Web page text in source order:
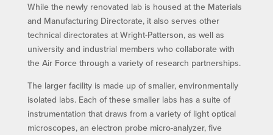
While the newly renovated lab is housed at the Materials
and Manufacturing Directorate, it also serves other
technical directorates at Wright-Patterson, as well as
university and industrial members who collaborate with
the Air Force through a variety of research partnerships.
The larger facility is made up of smaller, environmentally
isolated labs. Each of these smaller labs has a suite of
instrumentation that draws from a variety of light optical
microscopes, an electron probe micro-analyzer, five